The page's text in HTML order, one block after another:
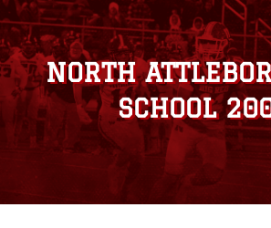
2025 Seniors
Roster
POW
League Standings
NORTH
SCHOOL